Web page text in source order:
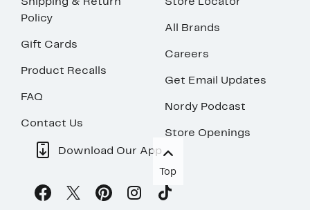
Shipping & Return
Policy
Gift Cards
Product Recalls
FAQ
Contact Us
Store Locator
All Brands
Careers
Get Email Updates
Nordy Podcast
Store Openings
Download Our App
Top